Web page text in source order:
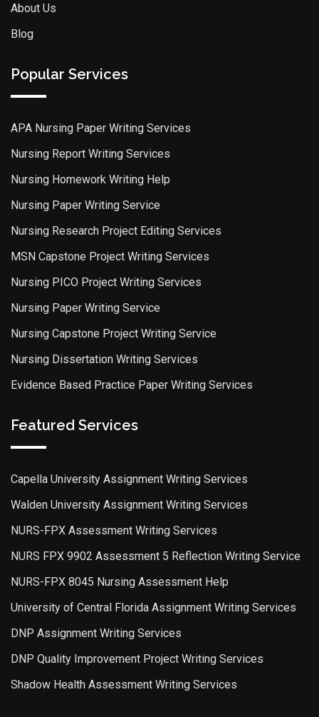
About Us
Blog
Popular Services
APA Nursing Paper Writing Services
Nursing Report Writing Services
Nursing Homework Writing Help
Nursing Paper Writing Service
Nursing Research Project Editing Services
MSN Capstone Project Writing Services
Nursing PICO Project Writing Services
Nursing Paper Writing Service
Nursing Capstone Project Writing Service
Nursing Dissertation Writing Services
Evidence Based Practice Paper Writing Services
Featured Services
Capella University Assignment Writing Services
Walden University Assignment Writing Services
NURS-FPX Assessment Writing Services
NURS FPX 9902 Assessment 5 Reflection Writing Service
NURS-FPX 8045 Nursing Assessment Help
University of Central Florida Assignment Writing Services
DNP Assignment Writing Services
DNP Quality Improvement Project Writing Services
Shadow Health Assessment Writing Services